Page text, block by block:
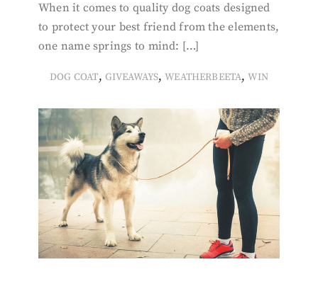
When it comes to quality dog coats designed
to protect your best friend from the elements,
one name springs to mind: […]
DOG COAT, GIVEAWAYS,WEATHERBEETA,WIN